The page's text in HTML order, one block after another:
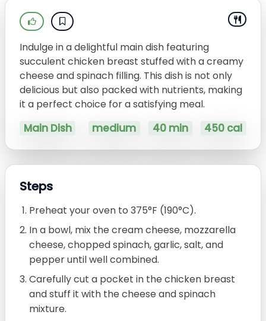
Indulge in a delightful main dish featuring
succulent chicken breast stuffed with a creamy
cheese and spinach filling. This dish is not only
delicious but also packed with nutrients, making
it a perfect choice for a satisfying meal.
Main Dish medium 40 min 450 cal
Steps
Preheat your oven to 375°F (190°C).
In a bowl, mix the cream cheese, mozzarella
cheese, chopped spinach, garlic, salt, and
pepper until well combined.
Carefully cut a pocket in the chicken breast
and stuff it with the cheese and spinach
mixture.